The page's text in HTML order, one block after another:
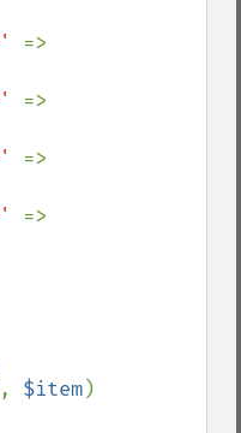
, $item)